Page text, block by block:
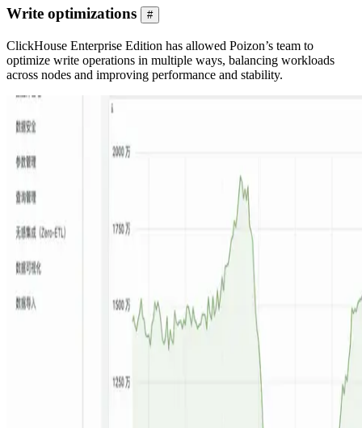
Write optimizations #
ClickHouse Enterprise Edition has allowed Poizon’s team to
optimize write operations in multiple ways, balancing workloads
across nodes and improving performance and stability.